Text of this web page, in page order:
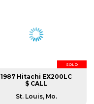
SOLD
1987 Hitachi EX200LC
$ CALL
St. Louis, Mo.